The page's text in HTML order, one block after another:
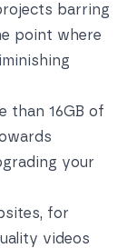
barring
point where
than 16GB of
your
for
videos